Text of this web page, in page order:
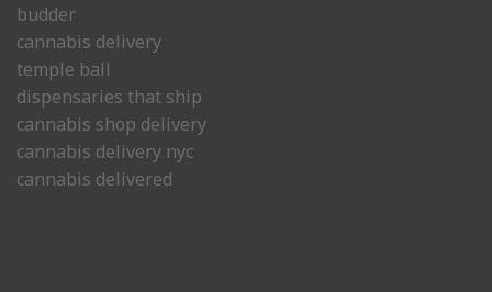
budder
cannabis delivery
temple ball
dispensaries that ship
cannabis shop delivery
cannabis delivery nyc
cannabis delivered